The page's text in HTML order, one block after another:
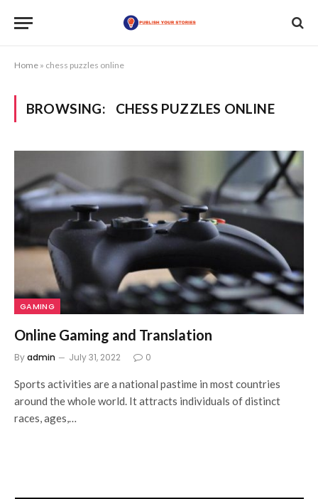
Home » chess puzzles online
BROWSING: CHESS PUZZLES ONLINE
GAMING
Online Gaming and Translation
Byadmin July 31, 2022 0
Sports activities are a national pastime in most countries
around the whole world. It attracts individuals of distinct
races, ages,…